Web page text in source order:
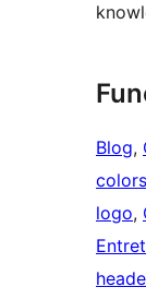
Blog,
colors
logo,